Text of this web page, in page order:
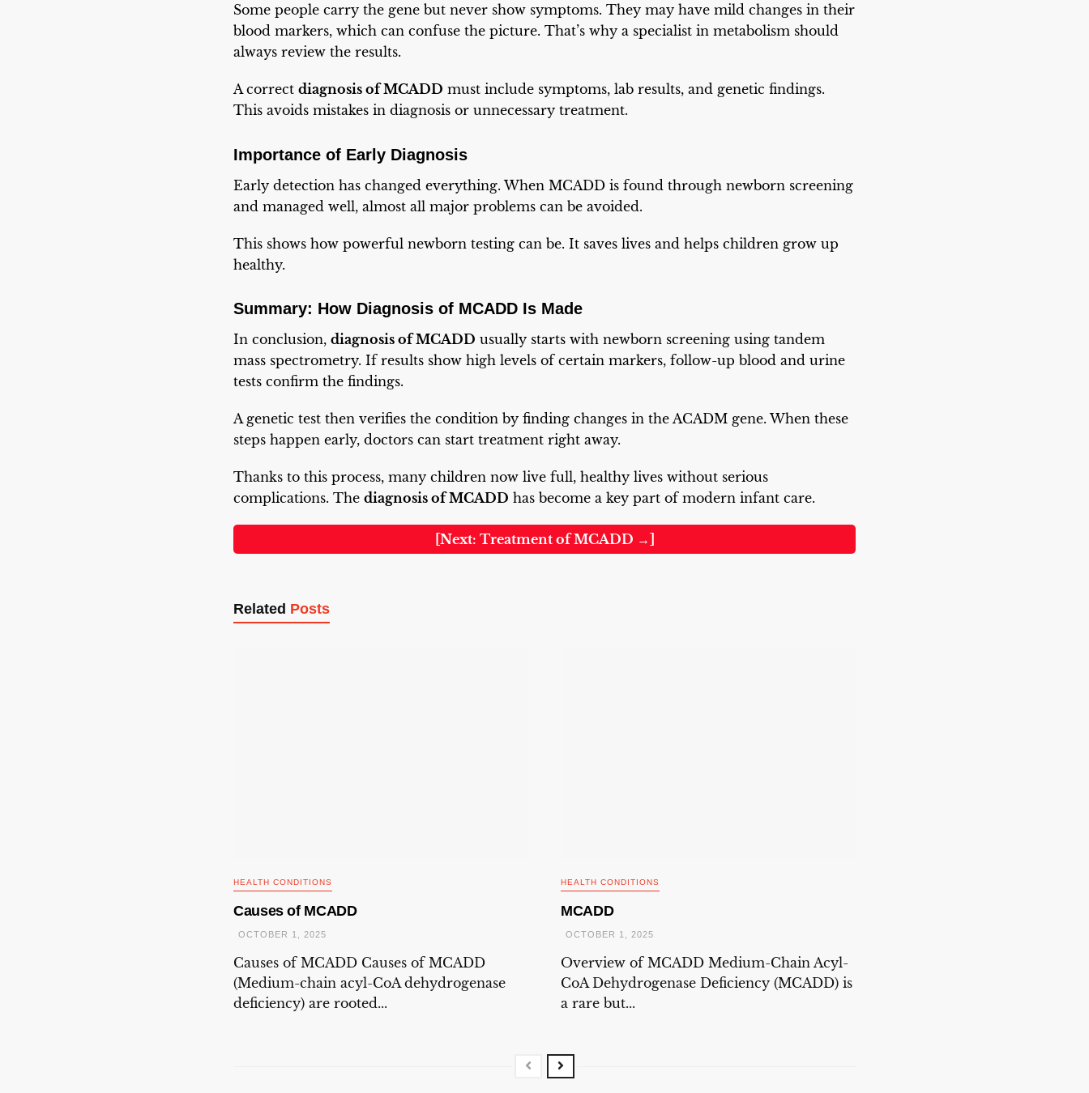
Some people carry the gene but never show symptoms. They may have mild changes in their
blood markers, which can confuse the picture. That’s why a specialist in metabolism should
always review the results.
A correct diagnosis of MCADD must include symptoms, lab results, and genetic findings.
This avoids mistakes in diagnosis or unnecessary treatment.
Importance of Early Diagnosis
Early detection has changed everything. When MCADD is found through newborn screening
and managed well, almost all major problems can be avoided.
This shows how powerful newborn testing can be. It saves lives and helps children grow up
healthy.
Summary: How Diagnosis of MCADD Is Made
In conclusion, diagnosis of MCADD usually starts with newborn screening using tandem
mass spectrometry. If results show high levels of certain markers, follow-up blood and urine
tests confirm the findings.
A genetic test then verifies the condition by finding changes in the ACADM gene. When these
steps happen early, doctors can start treatment right away.
Thanks to this process, many children now live full, healthy lives without serious
complications. The diagnosis of MCADD has become a key part of modern infant care.
[Next: Treatment of MCADD →]
Related Posts
HEALTH CONDITIONS
Causes of MCADD
OCTOBER 1, 2025
Causes of MCADD Causes of MCADD
(Medium-chain acyl-CoA dehydrogenase
deficiency) are rooted...
HEALTH CONDITIONS
MCADD
OCTOBER 1, 2025
Overview of MCADD Medium-Chain Acyl-
CoA Dehydrogenase Deficiency (MCADD) is
a rare but...